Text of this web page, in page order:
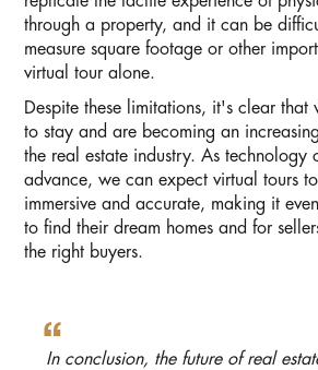
through a property, and it can be
measure square footage or other
virtual tour alone.
Despite these limitations, it's clear that
to stay and are becoming an
the real estate industry. As technology
advance, we can expect virtual tours
immersive and accurate, making it
to find their dream homes and for
the right buyers.
In conclusion, the future of real